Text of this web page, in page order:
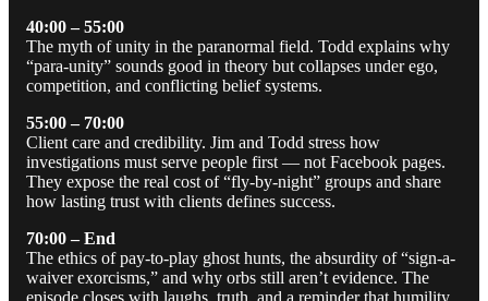
40:00 – 55:00
The myth of unity in the paranormal field. Todd explains why
“para-unity” sounds good in theory but collapses under ego,
competition, and conflicting belief systems.
55:00 – 70:00
Client care and credibility. Jim and Todd stress how
investigations must serve people first — not Facebook pages.
They expose the real cost of “fly-by-night” groups and share
how lasting trust with clients defines success.
70:00 – End
The ethics of pay-to-play ghost hunts, the absurdity of “sign-a-
waiver exorcisms,” and why orbs still aren’t evidence. The
episode closes with laughs, truth, and a reminder that humility